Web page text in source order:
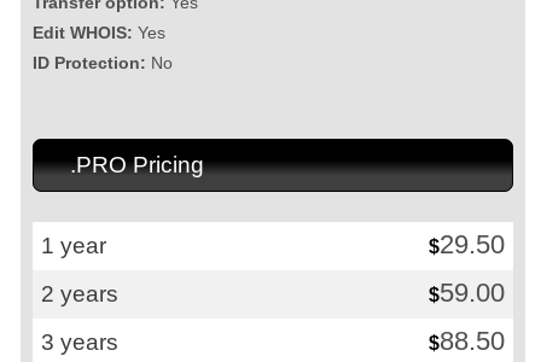
Edit WHOIS: Yes
ID Protection: No
.PRO Pricing
1 year $29.50
2 years $59.00
3 years $88.50